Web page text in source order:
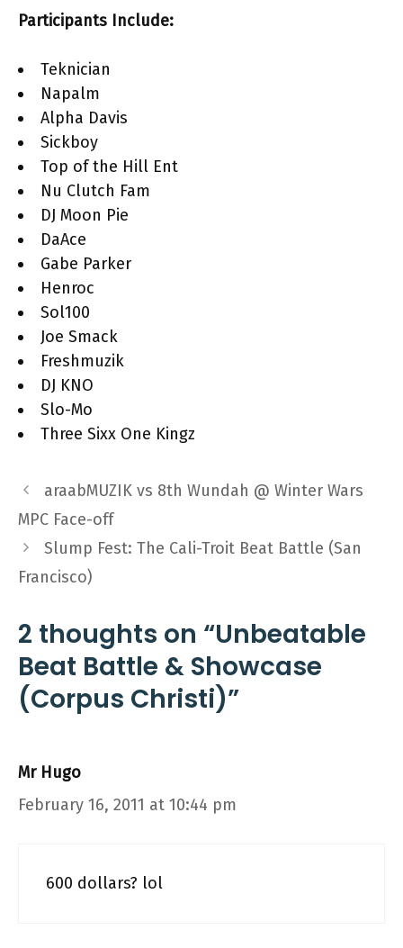
Participants Include:
Teknician
Napalm
Alpha Davis
Sickboy
Top of the Hill Ent
Nu Clutch Fam
DJ Moon Pie
DaAce
Gabe Parker
Henroc
Sol100
Joe Smack
Freshmuzik
DJ KNO
Slo-Mo
Three Sixx One Kingz
araabMUZIK vs 8th Wundah @ Winter Wars
MPC Face-off
Slump Fest: The Cali-Troit Beat Battle (San
Francisco)
2 thoughts on “Unbeatable
Beat Battle & Showcase
(Corpus Christi)”
Mr Hugo
February 16, 2011 at 10:44 pm
600 dollars? lol